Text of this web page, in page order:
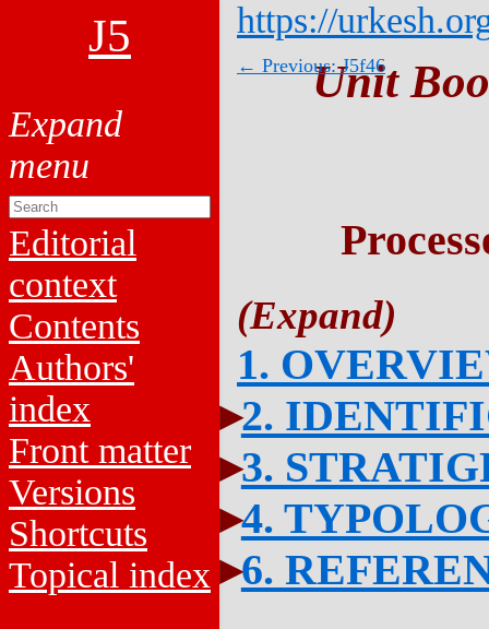
J5
Editorial
context
Contents
Authors'
index
Front matter
Versions
Shortcuts
Topical index
https://
← Previous: J5f46
Unit
1.
2.
3.
4.
6.